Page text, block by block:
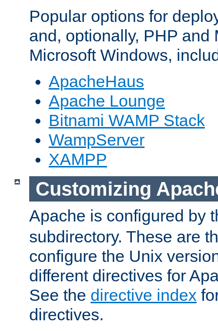
Popular options for
and, optionally, PHP and
Microsoft Windows,
ApacheHaus
Apache Lounge
Bitnami WAMP Stack
WampServer
XAMPP
Customizing
Apache is configured by
subdirectory. These are
configure the Unix
different directives for
See the directive index
directives.